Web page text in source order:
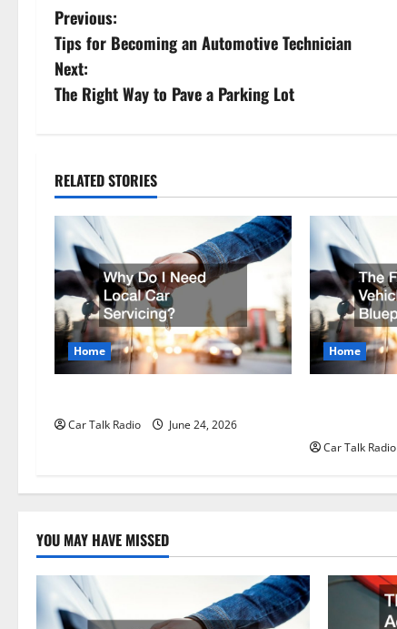
P
o
s
n
a
v
i
g
a
i
Previous:
Tips for Becoming an Automotive Technician
Next:
The Right Way to Pave a Parking Lot
RELATED STORIES
Home
Car Talk Radio June 24, 2026
Home
Car Talk Radio
YOU MAY HAVE MISSED